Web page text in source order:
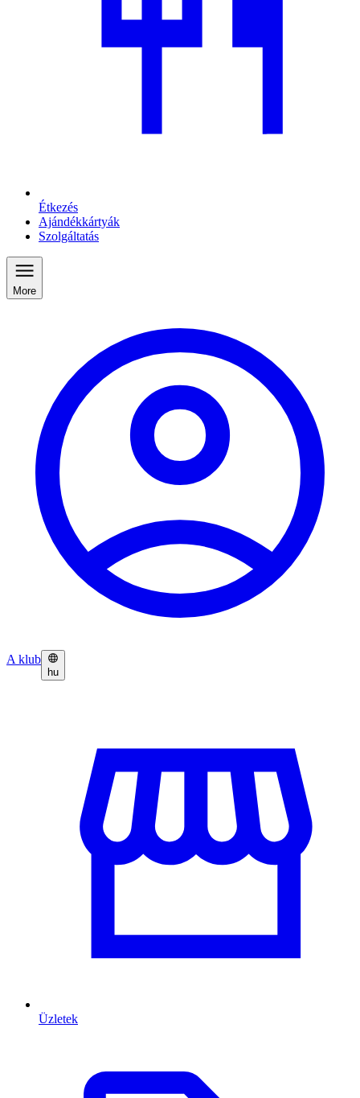
Étkezés
Ajándékkártyák
Szolgáltatás
More
A klub
hu
Üzletek